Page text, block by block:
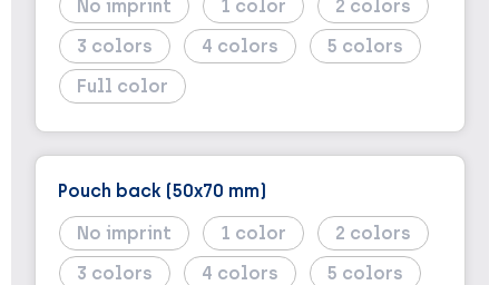
No imprint
1
2
3
4
5
Full color
Pouch back (50x70 mm)
No imprint
1
2
3
4
5